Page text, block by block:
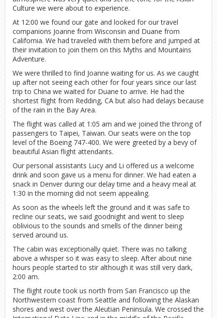
Culture we were about to experience.
At 12:00 we found our gate and looked for our travel
companions Joanne from Wisconsin and Duane from
California. We had traveled with them before and jumped at
their invitation to join them on this Myths and Mountains
Adventure.
We were thrilled to find Joanne waiting for us. As we caught
up after not seeing each other for four years since our last
trip to China we waited for Duane to arrive. He had the
shortest flight from Redding, CA but also had delays because
of the rain in the Bay Area.
The flight was called at 1:05 am and we joined the throng of
passengers to Taipei, Taiwan. Our seats were on the top
level of the Boeing 747-400. We were greeted by a bevy of
beautiful Asian flight attendants.
Our personal assistants Lucy and Li offered us a welcome
drink and soon gave us a menu for dinner. We had eaten a
snack in Denver during our delay time and a heavy meal at
1:30 in the morning did not seem appealing.
As soon as the wheels left the ground and it was safe to
recline our seats, we said goodnight and went to sleep
oblivious to the sounds and smells of the dinner being
served around us.
The cabin was exceptionally quiet. There was no talking
above a whisper so it was easy to sleep. After about nine
hours people started to stir although it was still very dark,
2:00 am.
The flight route took us north from San Francisco up the
Northwestern coast from Seattle and following the Alaskan
shores and west over the Aleutian Peninsula. We crossed the